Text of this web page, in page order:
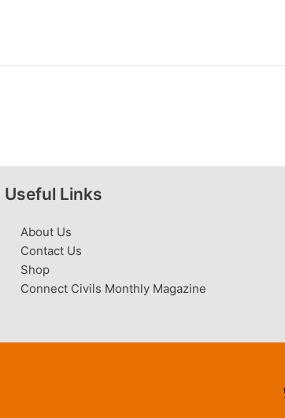
Useful Links
About Us
Contact Us
Shop
Connect Civils Monthly Magazine